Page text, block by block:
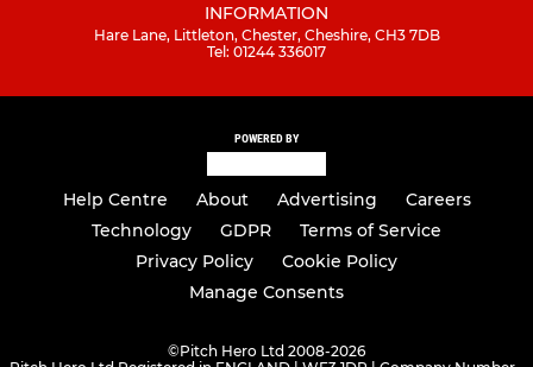
INFORMATION
Hare Lane, Littleton, Chester, Cheshire, CH3 7DB
Tel: 01244 336017
POWERED BY
Help Centre About Advertising
Careers
Technology
GDPR
Terms of Service
Privacy Policy
Cookie Policy
Manage Consents
©Pitch Hero Ltd 2008-2026